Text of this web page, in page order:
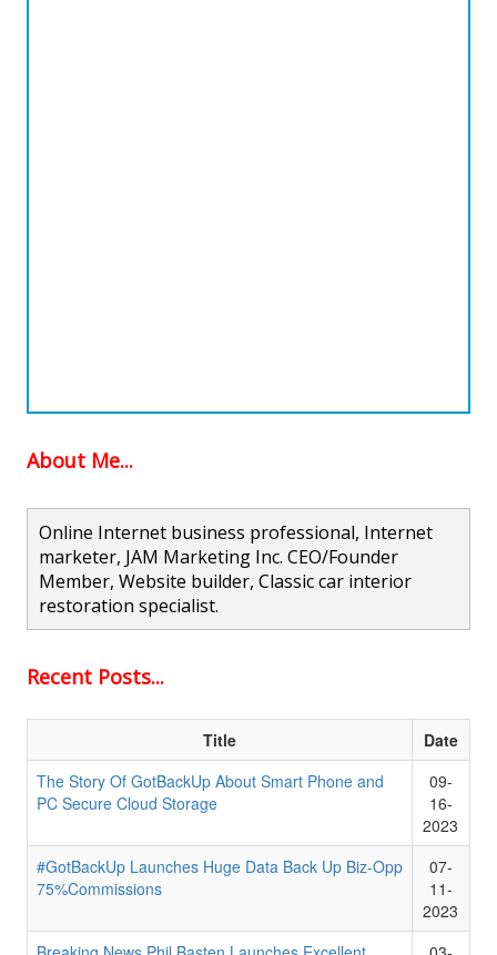
About Me...
Online Internet business professional, Internet
marketer, JAM Marketing Inc. CEO/Founder
Member, Website builder, Classic car interior
restoration specialist.
Recent Posts...
Title
Date
The Story Of GotBackUp About Smart Phone and
PC Secure Cloud Storage
09-
16-
2023
#GotBackUp Launches Huge Data Back Up Biz-Opp
75%Commissions
07-
11-
2023